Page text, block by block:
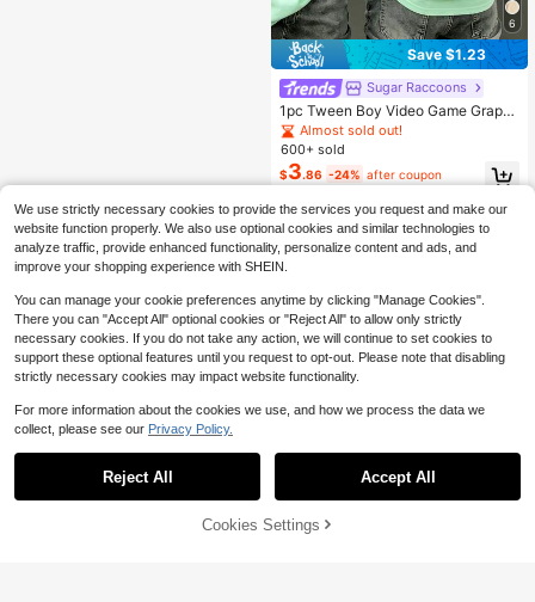
6
Save $1.23
Sugar Raccoons
1pc Tween Boy Video Game Graphi
c Print Short Sleeve T-Shirt, Summ
er Top For Young Students
Almost sold out!
600+ sold
$3.86 -24% after coupon
42% OFF! Add to Cart
We use strictly necessary cookies to provide the services you request and make our
website function properly. We also use optional cookies and similar technologies to
analyze traffic, provide enhanced functionality, personalize content and ads, and
improve your shopping experience with SHEIN.
You can manage your cookie preferences anytime by clicking "Manage Cookies".
There you can "Accept All" optional cookies or "Reject All" to allow only strictly
necessary cookies. If you do not take any action, we will continue to set cookies to
support these optional features until you request to opt-out. Please note that disabling
strictly necessary cookies may impact website functionality.
For more information about the cookies we use, and how we process the data we
collect, please see our Privacy Policy.
Reject All Accept All
Cookies Settings